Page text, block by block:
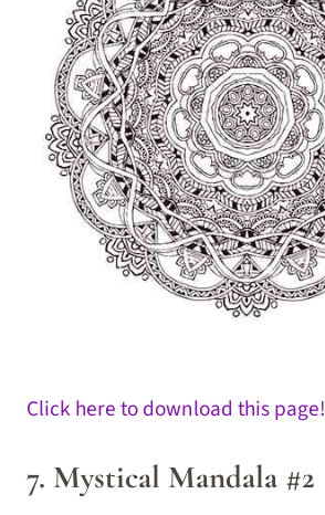
Click here to download this page!
7. Mystical Mandala #2